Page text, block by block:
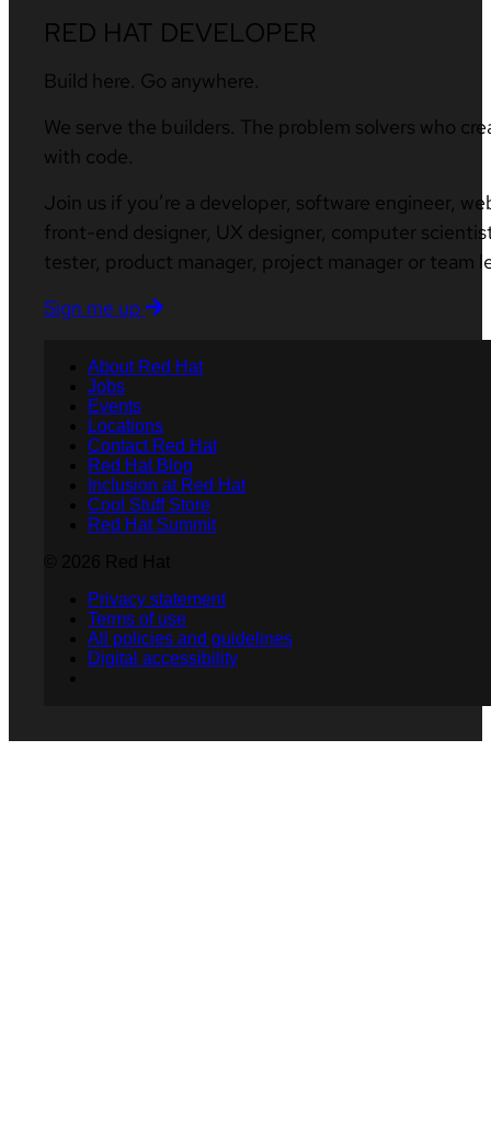
RED HAT DEVELOPER
Build here. Go anywhere.
We serve the builders. The problem solvers who
with code.
Join us if you’re a developer, software engineer,
front-end designer, UX designer, computer
tester, product manager, project manager or team
Sign me up
About Red Hat
Jobs
Events
Locations
Contact Red Hat
Red Hat Blog
Inclusion at Red Hat
Cool Stuff Store
Red Hat Summit
Privacy statement
Terms of use
All policies and guidelines
Digital accessibility